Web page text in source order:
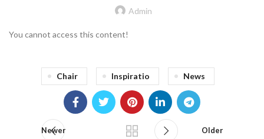
Admin
You cannot access this content!
Chair Inspiratio News
Newer Older